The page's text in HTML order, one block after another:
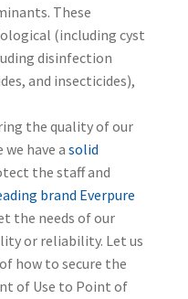
These
(including cyst
disinfection
and insecticides),
the quality of our
have a solid
the staff and
brand Everpure
the needs of our
or reliability. Let us
how to secure the
of Use to Point of